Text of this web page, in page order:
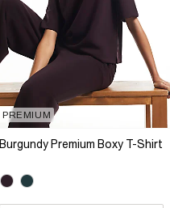
PREMIUM
Burgundy Premium Boxy T-Shirt